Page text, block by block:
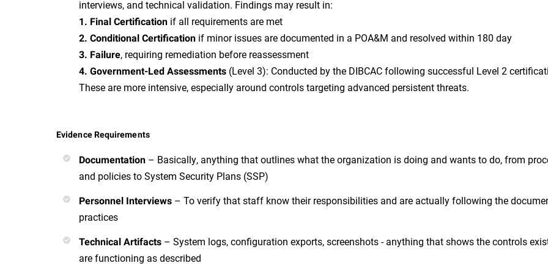
interviews, and technical validation. Findings may result in:
1. Final Certification if all requirements are met
2. Conditional Certification if minor issues are documented in a POA&M and resolved within 180 day
3. Failure, requiring remediation before reassessment
4. Government-Led Assessments (Level 3): Conducted by the DIBCAC following successful Level 2
These are more intensive, especially around controls targeting advanced persistent threats.
Evidence Requirements
Documentation – Basically, anything that outlines what the organization is doing and wants to do, from
and policies to System Security Plans (SSP)
Personnel Interviews – To verify that staff know their responsibilities and are actually following the
practices
Technical Artifacts – System logs, configuration exports, screenshots - anything that shows the controls
are functioning as described